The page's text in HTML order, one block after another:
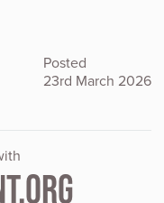
Posted
23rd March 2026